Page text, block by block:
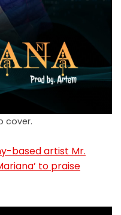
cover.
based artist Mr.
to praise